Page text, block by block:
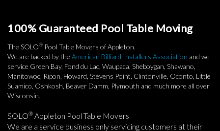
100% Guaranteed Pool Table Moving
The SOLO® Pool Table Movers of Appleton.
We are backed by the American Billiard Installers Association and we
service Green Bay, Fond du Lac, Waupaca, Sheboygan, Shawano,
Manitowoc, Ripon, Howard, Stevens Point, Clintonville, Oconto, Little
Suamico, Oshkosh, Beaver Damm, Plymouth and much more all over
Wisconsin.
SOLO® Appleton Pool Table Movers
We are a service business only servicing customers at their